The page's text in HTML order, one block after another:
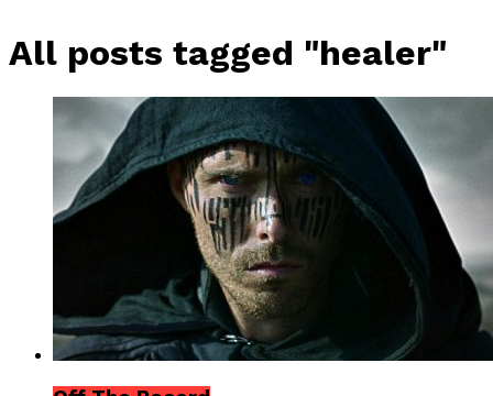
All posts tagged "healer"